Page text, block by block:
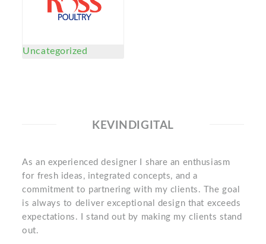
Uncategorized
KEVINDIGITAL
As an experienced designer I share an enthusiasm
for fresh ideas, integrated concepts, and a
commitment to partnering with my clients. The goal
is always to deliver exceptional design that exceeds
expectations. I stand out by making my clients stand
out.